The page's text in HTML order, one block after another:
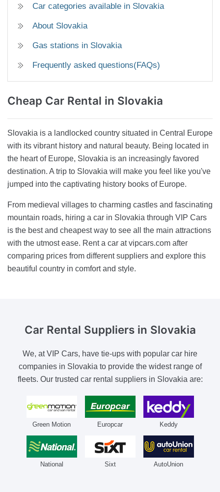
Car categories available in Slovakia
About Slovakia
Gas stations in Slovakia
Frequently asked questions(FAQs)
Cheap Car Rental in Slovakia
Slovakia is a landlocked country situated in Central Europe
with its vibrant history and natural beauty. Being located in
the heart of Europe, Slovakia is an increasingly favored
destination. A trip to Slovakia will make you feel like you've
jumped into the captivating history books of Europe.
From medieval villages to charming castles and fascinating
mountain roads, hiring a car in Slovakia through VIP Cars
is the best and cheapest way to see all the main attractions
with the utmost ease. Rent a car at vipcars.com after
comparing prices from different suppliers and explore this
beautiful country in comfort and style.
Car Rental Suppliers in Slovakia
We, at VIP Cars, have tie-ups with popular car hire
companies in Slovakia to provide the widest range of
fleets. Our trusted car rental suppliers in Slovakia are:
Green Motion Europcar Keddy
National Sixt AutoUnion